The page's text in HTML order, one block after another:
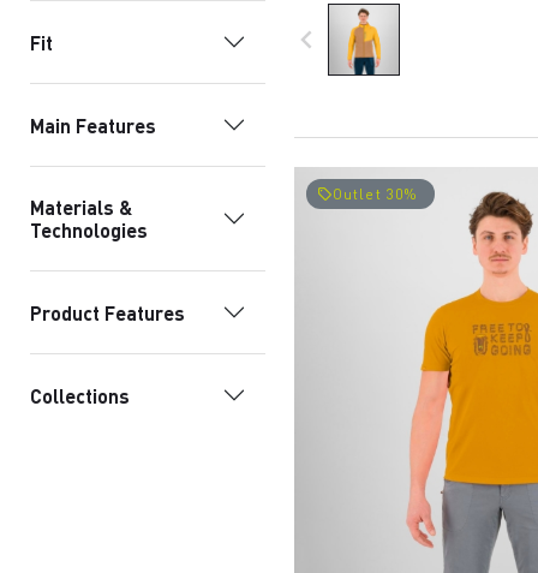
Fit
Main Features
Materials &
Technologies
Product Features
Collections
navigate_before
local_offerOutlet 30%